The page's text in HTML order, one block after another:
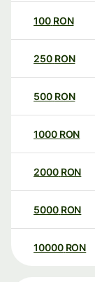
100 RON
250 RON
500 RON
1000 RON
2000 RON
5000 RON
10000 RON